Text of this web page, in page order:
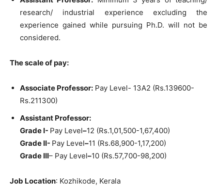
research/ industrial experience excluding the
experience gained while pursuing Ph.D. will not be
considered.
The scale of pay:
Associate Professor: Pay Level- 13A2 (Rs.139600-
Rs.211300)
Assistant Professor:
Grade I- Pay Level–12 (Rs.1,01,500-1,67,400)
Grade II- Pay Level–11 (Rs.68,900-1,17,200)
Grade III– Pay Level–10 (Rs.57,700-98,200)
Job Location: Kozhikode, Kerala